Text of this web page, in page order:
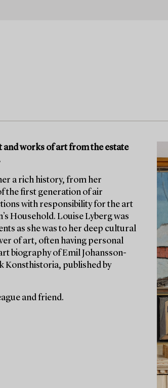
and works of art from the estate
a rich history, from her
the first generation of air
with responsibility for the art
Household. Louise Lyberg was
as she was to her deep cultural
of art, often having personal
biography of Emil Johansson-
Konsthistoria, published by
and friend.